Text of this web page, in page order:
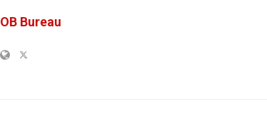
OB Bureau